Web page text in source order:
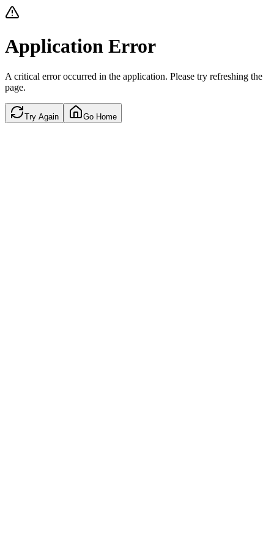
Application Error
A critical error occurred in the application. Please try refreshing the
page.
Try Again Go Home